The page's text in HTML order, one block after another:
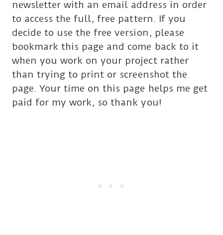
newsletter with an email address in order
to access the full, free pattern. If you
decide to use the free version, please
bookmark this page and come back to it
when you work on your project rather
than trying to print or screenshot the
page. Your time on this page helps me get
paid for my work, so thank you!